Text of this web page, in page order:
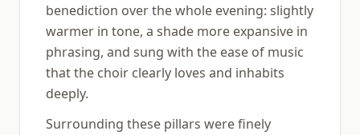
benediction over the whole evening: slightly
warmer in tone, a shade more expansive in
phrasing, and sung with the ease of music
that the choir clearly loves and inhabits
deeply.
Surrounding these pillars were finely